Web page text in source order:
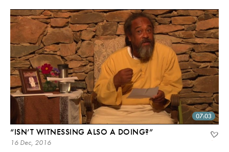
07:03
“ISN’T WITNESSING ALSO A DOING?”
16 Dec, 2016